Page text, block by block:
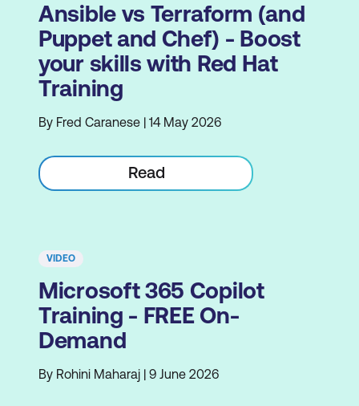
Ansible vs Terraform (and
Puppet and Chef) - Boost
your skills with Red Hat
Training
By Fred Caranese | 14 May 2026
Read
VIDEO
Microsoft 365 Copilot
Training - FREE On-
Demand
By Rohini Maharaj | 9 June 2026